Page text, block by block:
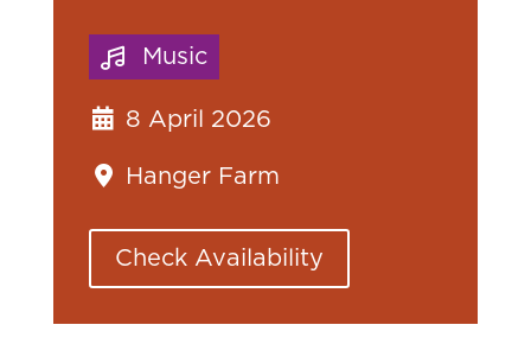
Music
8 April 2026
Hanger Farm
Check Availability